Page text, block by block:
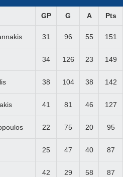
GP G A Pts
31 96 55 151
34 126 23 149
38 104 38 142
41 81 46 127
22 75 20 95
25 47 40 87
42 29 58 87